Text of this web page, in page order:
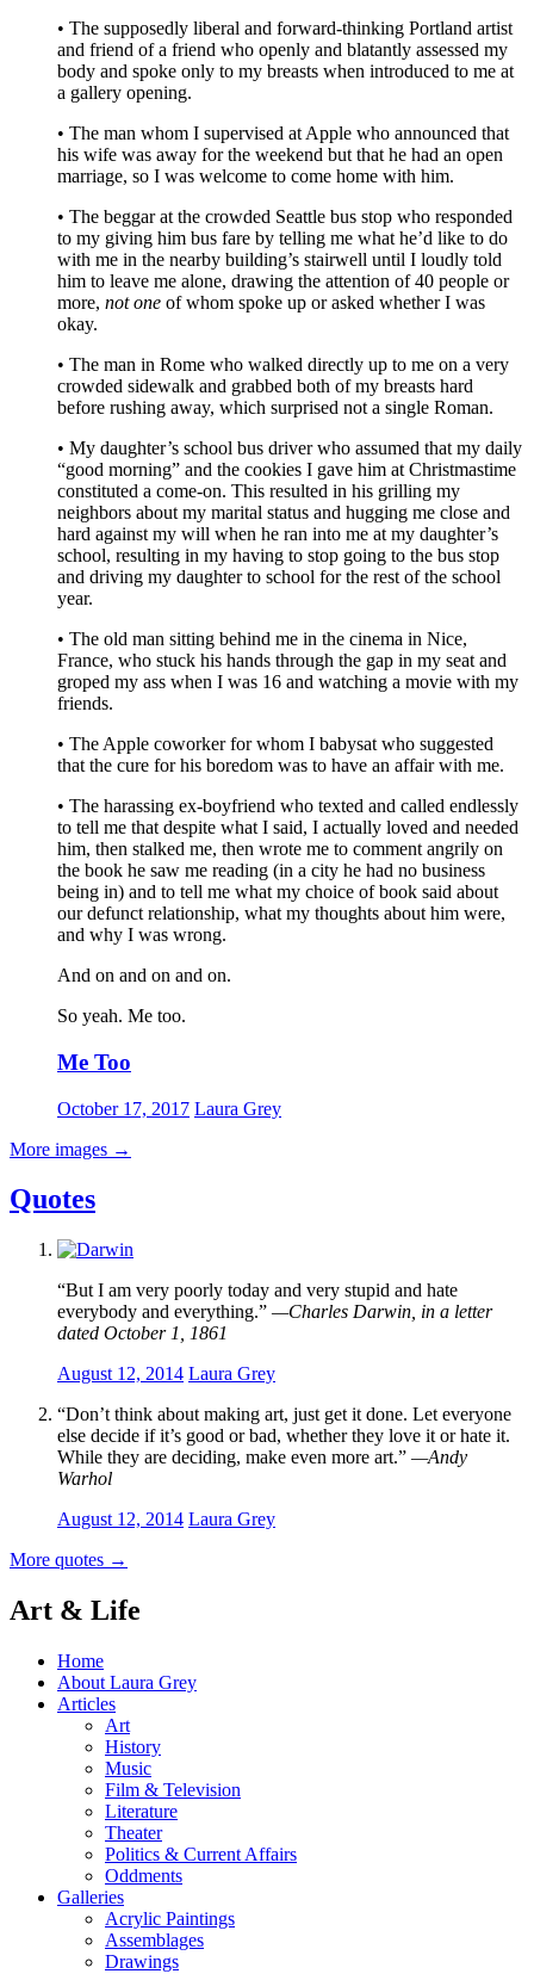
• The supposedly liberal and forward-thinking Portland artist
and friend of a friend who openly and blatantly assessed my
body and spoke only to my breasts when introduced to me at
a gallery opening.
• The man whom I supervised at Apple who announced that
his wife was away for the weekend but that he had an open
marriage, so I was welcome to come home with him.
• The beggar at the crowded Seattle bus stop who responded
to my giving him bus fare by telling me what he’d like to do
with me in the nearby building’s stairwell until I loudly told
him to leave me alone, drawing the attention of 40 people or
more, not one of whom spoke up or asked whether I was
okay.
• The man in Rome who walked directly up to me on a very
crowded sidewalk and grabbed both of my breasts hard
before rushing away, which surprised not a single Roman.
• My daughter’s school bus driver who assumed that my daily
“good morning” and the cookies I gave him at Christmastime
constituted a come-on. This resulted in his grilling my
neighbors about my marital status and hugging me close and
hard against my will when he ran into me at my daughter’s
school, resulting in my having to stop going to the bus stop
and driving my daughter to school for the rest of the school
year.
• The old man sitting behind me in the cinema in Nice,
France, who stuck his hands through the gap in my seat and
groped my ass when I was 16 and watching a movie with my
friends.
• The Apple coworker for whom I babysat who suggested
that the cure for his boredom was to have an affair with me.
• The harassing ex-boyfriend who texted and called endlessly
to tell me that despite what I said, I actually loved and needed
him, then stalked me, then wrote me to comment angrily on
the book he saw me reading (in a city he had no business
being in) and to tell me what my choice of book said about
our defunct relationship, what my thoughts about him were,
and why I was wrong.
And on and on and on.
So yeah. Me too.
Me Too
October 17, 2017 Laura Grey
More images →
Quotes
“But I am very poorly today and very stupid and hate
everybody and everything.” —Charles Darwin, in a letter
dated October 1, 1861
August 12, 2014 Laura Grey
“Don’t think about making art, just get it done. Let everyone
else decide if it’s good or bad, whether they love it or hate it.
While they are deciding, make even more art.” —Andy
Warhol
August 12, 2014 Laura Grey
More quotes →
Art & Life
Home
About Laura Grey
Articles
Art
History
Music
Film & Television
Literature
Theater
Politics & Current Affairs
Oddments
Galleries
Acrylic Paintings
Assemblages
Drawings